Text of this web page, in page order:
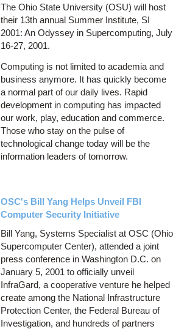
The Ohio State University (OSU) will host
their 13th annual Summer Institute, SI
2001: An Odyssey in Supercomputing, July
16-27, 2001.
Computing is not limited to academia and
business anymore. It has quickly become
a normal part of our daily lives. Rapid
development in computing has impacted
our work, play, education and commerce.
Those who stay on the pulse of
technological change today will be the
information leaders of tomorrow.
OSC's Bill Yang Helps Unveil FBI
Computer Security Initiative
Bill Yang, Systems Specialist at OSC (Ohio
Supercomputer Center), attended a joint
press conference in Washington D.C. on
January 5, 2001 to officially unveil
InfraGard, a cooperative venture he helped
create among the National Infrastructure
Protection Center, the Federal Bureau of
Investigation, and hundreds of partners